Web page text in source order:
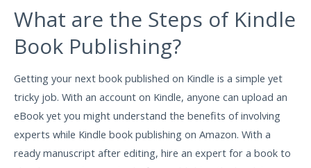
What are the Steps of Kindle
Book Publishing?
Getting your next book published on Kindle is a simple yet
tricky job. With an account on Kindle, anyone can upload an
eBook yet you might understand the benefits of involving
experts while Kindle book publishing on Amazon. With a
ready manuscript after editing, hire an expert for a book to